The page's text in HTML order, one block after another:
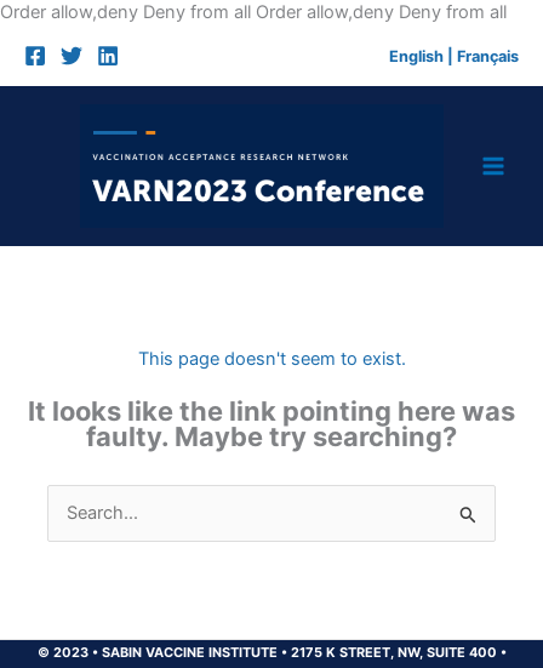
Order allow,deny Deny from all Order allow,deny Deny from allSkip
English Français
This page doesn't seem to exist.
It looks like the link pointing here was
faulty. Maybe try searching?
Search
for:
© 2023 •SABIN VACCINE INSTITUTE •2175 K STREET, NW, SUITE 400 •